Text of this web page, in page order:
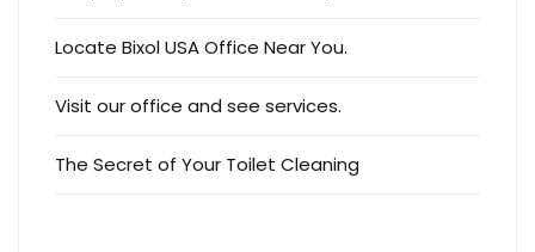
Locate Bixol USA Office Near You.
Visit our office and see services.
The Secret of Your Toilet Cleaning